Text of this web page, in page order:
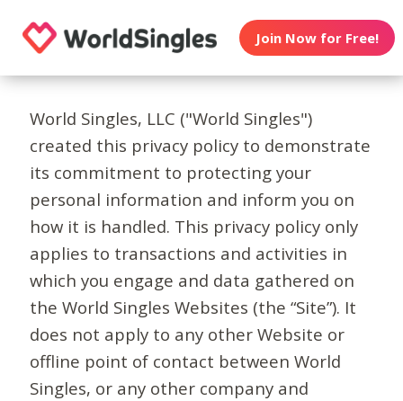
Join Now for Free!
World Singles, LLC ("World Singles")
created this privacy policy to demonstrate
its commitment to protecting your
personal information and inform you on
how it is handled. This privacy policy only
applies to transactions and activities in
which you engage and data gathered on
the World Singles Websites (the “Site”). It
does not apply to any other Website or
offline point of contact between World
Singles, or any other company and